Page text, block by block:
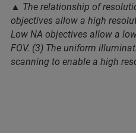
▲ The relationship of
objectives allow a high
Low NA objectives allow a
FOV. (3) The uniform
scanning to enable a high